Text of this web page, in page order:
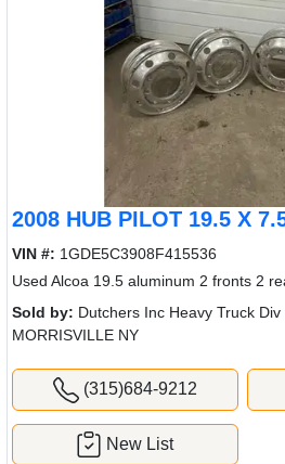
2008 HUB PILOT 19.5 X
VIN #: 1GDE5C3908F415536
Used Alcoa 19.5 aluminum 2 fronts 2
Sold by: Dutchers Inc Heavy Truck Div
MORRISVILLE NY
(315)684-9212
New List